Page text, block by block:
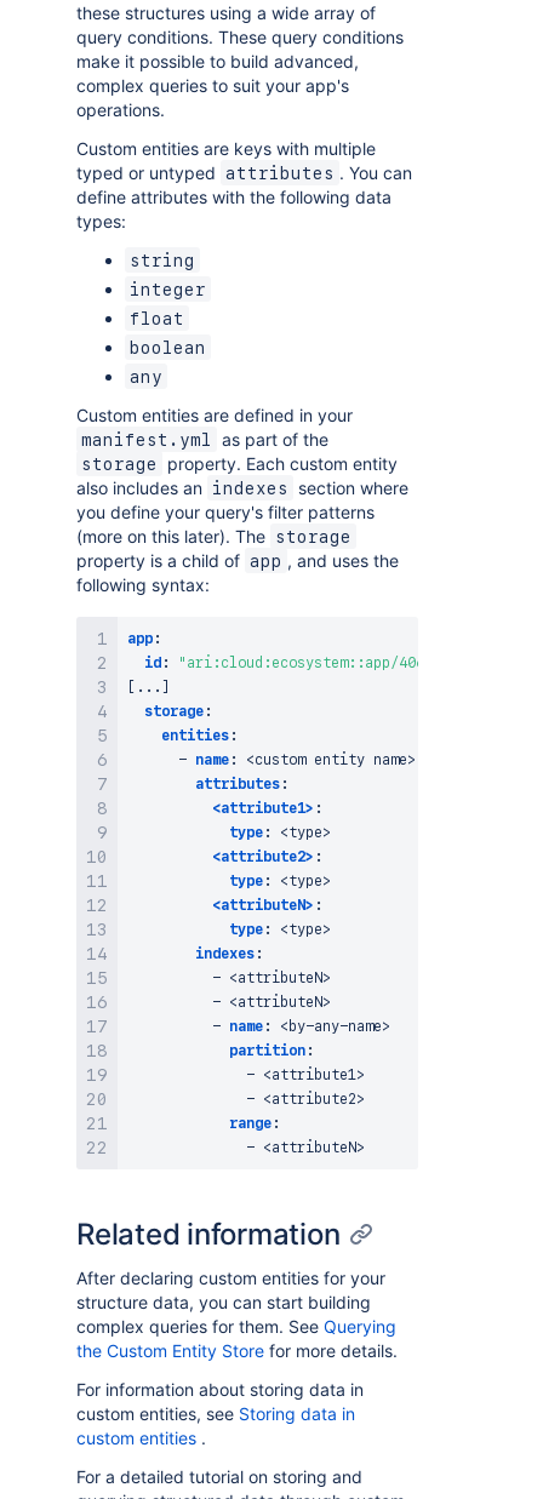
these structures using a wide array of
query conditions. These query conditions
make it possible to build advanced,
complex queries to suit your app's
operations.
Custom entities are keys with multiple
typed or untyped attributes . You can
define attributes with the following data
types:
string
integer
float
boolean
any
Custom entities are defined in your
manifest.yml as part of the
storage
property. Each custom entity
also includes an indexes
section where
you define your query's filter patterns
(more on this later). The storage
property is a child of app , and uses the
following syntax:
app :
id :
"ari:cloud:ecosystem::app/406d303d-0393-
...
storage :
entities :
- name : <custom entity name>
attributes :
<attribute1> :
type : <type>
<attribute2> :
type : <type>
<attributeN> :
type : <type>
indexes :
- <attributeN>
- <attributeN>
- name : <by-any-name>
partition :
- <attribute1>
- <attribute2>
range :
- <attributeN>
Related information
After declaring custom entities for your
structure data, you can start building
complex queries for them. See Querying
the Custom Entity Store for more details.
For information about storing data in
custom entities, see Storing data in
custom entities .
For a detailed tutorial on storing and